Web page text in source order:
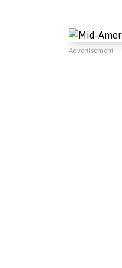
Advertisement